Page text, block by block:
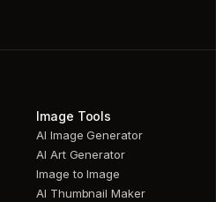
Image Tools
AI Image Generator
AI Art Generator
Image to Image
AI Thumbnail Maker